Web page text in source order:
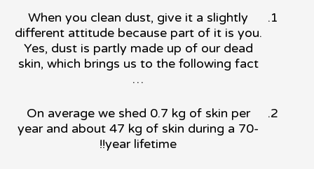
When you clean dust, give it a slightly
different attitude because part of it is you.
Yes, dust is partly made up of our dead
skin, which brings us to the following fact
…
On average we shed 0.7 kg of skin per
year and about 47 kg of skin during a 70-
year lifetime!!